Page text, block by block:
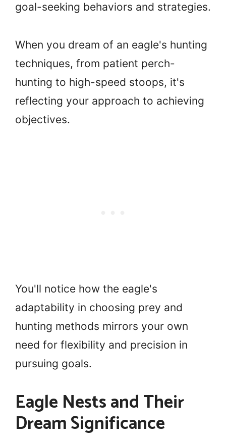
goal-seeking behaviors and strategies.
When you dream of an eagle's hunting
techniques, from patient perch-
hunting to high-speed stoops, it's
reflecting your approach to achieving
objectives.
You'll notice how the eagle's
adaptability in choosing prey and
hunting methods mirrors your own
need for flexibility and precision in
pursuing goals.
Eagle Nests and Their
Dream Significance